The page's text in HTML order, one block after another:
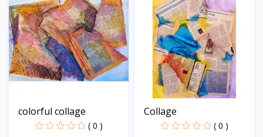
colorful collage
( 0 )
Collage
( 0 )